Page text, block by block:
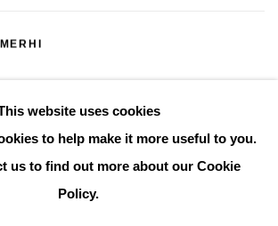
website uses cookies
to help make it more useful to you.
us to find out more about our Cookie
Policy.